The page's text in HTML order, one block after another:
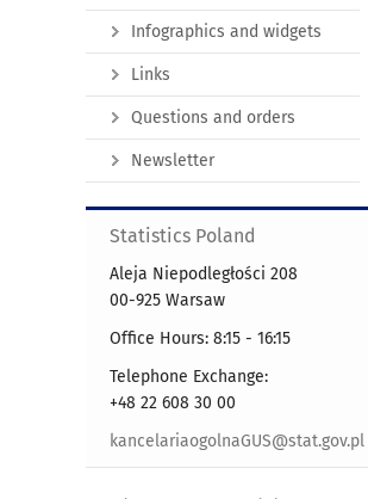
Infographics and widgets
Links
Questions and orders
Newsletter
Statistics Poland
Aleja Niepodległości 208
00-925 Warsaw
Office Hours: 8:15 - 16:15
Telephone Exchange:
+48 22 608 30 00
kancelariaogolnaGUS@stat.gov.pl